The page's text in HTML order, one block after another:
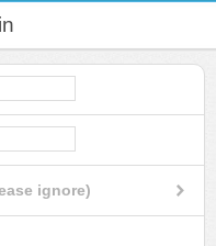
ignore)